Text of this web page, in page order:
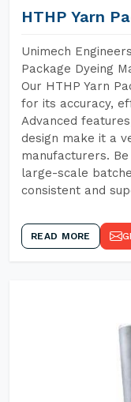
HTHP Yarn
Unimech
Package Dyeing
Our HTHP Yarn
for its accuracy,
Advanced
design make it a
manufacturers.
large-scale
consistent and
READ MORE